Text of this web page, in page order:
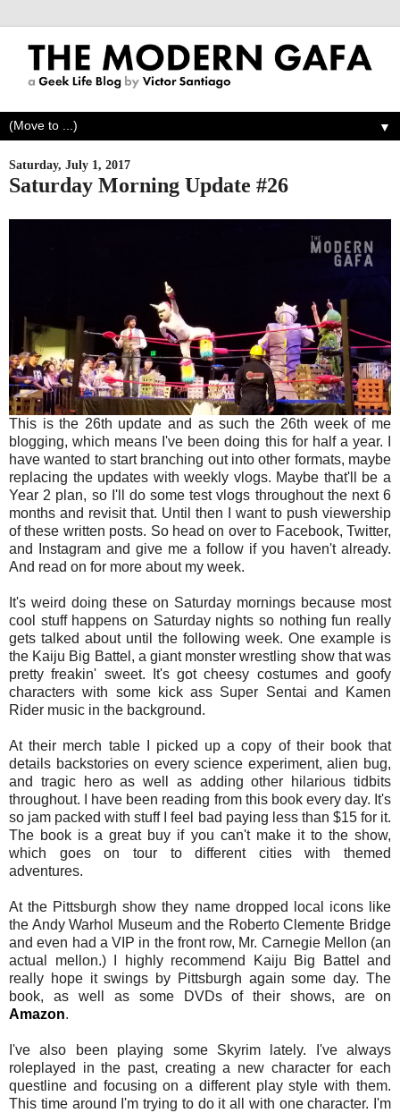
▼
Saturday, July 1, 2017
Saturday Morning Update #26
This is the 26th update and as such the 26th week of me
blogging, which means I've been doing this for half a year. I
have wanted to start branching out into other formats, maybe
replacing the updates with weekly vlogs. Maybe that'll be a
Year 2 plan, so I'll do some test vlogs throughout the next 6
months and revisit that. Until then I want to push viewership
of these written posts. So head on over to Facebook, Twitter,
and Instagram and give me a follow if you haven't already.
And read on for more about my week.
It's weird doing these on Saturday mornings because most
cool stuff happens on Saturday nights so nothing fun really
gets talked about until the following week. One example is
the Kaiju Big Battel, a giant monster wrestling show that was
pretty freakin' sweet. It's got cheesy costumes and goofy
characters with some kick ass Super Sentai and Kamen
Rider music in the background.
At their merch table I picked up a copy of their book that
details backstories on every science experiment, alien bug,
and tragic hero as well as adding other hilarious tidbits
throughout. I have been reading from this book every day. It's
so jam packed with stuff I feel bad paying less than $15 for it.
The book is a great buy if you can't make it to the show,
which goes on tour to different cities with themed
adventures.
At the Pittsburgh show they name dropped local icons like
the Andy Warhol Museum and the Roberto Clemente Bridge
and even had a VIP in the front row, Mr. Carnegie Mellon (an
actual mellon.) I highly recommend Kaiju Big Battel and
really hope it swings by Pittsburgh again some day. The
book, as well as some DVDs of their shows, are on
Amazon.
I've also been playing some Skyrim lately. I've always
roleplayed in the past, creating a new character for each
questline and focusing on a different play style with them.
This time around I'm trying to do it all with one character. I'm